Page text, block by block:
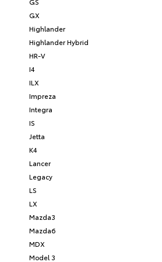
GX
Highlander
Highlander Hybrid
HR-V
I4
ILX
Impreza
Integra
IS
Jetta
K4
Lancer
Legacy
LS
LX
Mazda3
Mazda6
MDX
Model 3